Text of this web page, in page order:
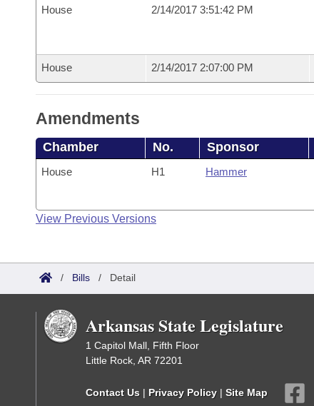
House 2/14/2017 3:51:42 PM
House 2/14/2017 2:07:00 PM
Amendments
Chamber No. Sponsor
House H1 Hammer
View Previous Versions
/ Bills / Detail
Arkansas State Legislature
1 Capitol Mall, Fifth Floor
Little Rock, AR 72201
Contact Us | Privacy Policy | Site Map